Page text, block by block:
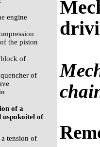
engine
the piston
of
of
of a
uspokoitel of
tension of